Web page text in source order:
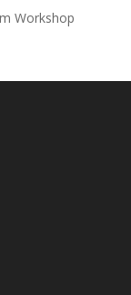
Workshop